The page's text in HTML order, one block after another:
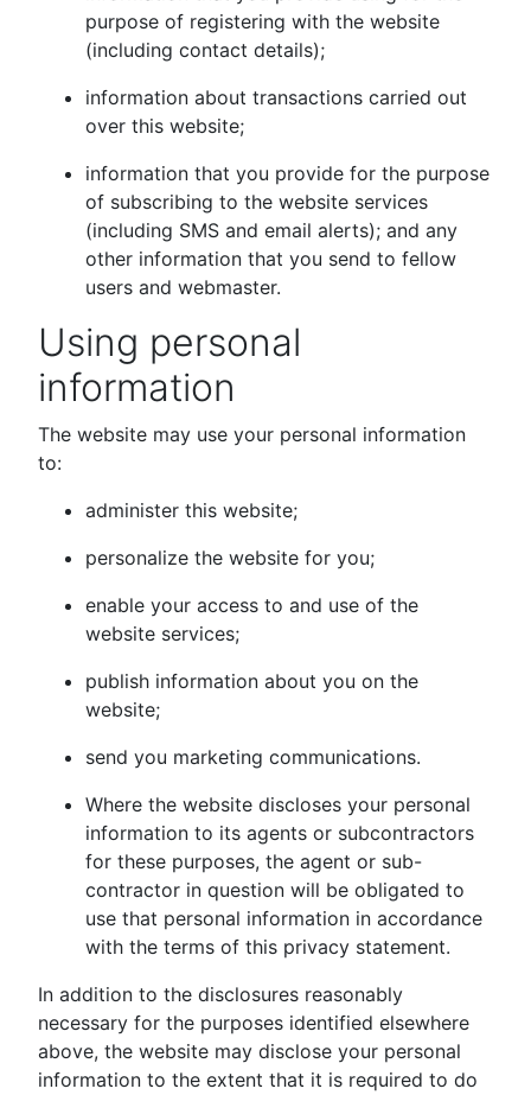
purpose of registering with the website
(including contact details);
information about transactions carried out
over this website;
information that you provide for the purpose
of subscribing to the website services
(including SMS and email alerts); and any
other information that you send to fellow
users and webmaster.
Using personal
information
The website may use your personal information
to:
administer this website;
personalize the website for you;
enable your access to and use of the
website services;
publish information about you on the
website;
send you marketing communications.
Where the website discloses your personal
information to its agents or subcontractors
for these purposes, the agent or sub-
contractor in question will be obligated to
use that personal information in accordance
with the terms of this privacy statement.
In addition to the disclosures reasonably
necessary for the purposes identified elsewhere
above, the website may disclose your personal
information to the extent that it is required to do